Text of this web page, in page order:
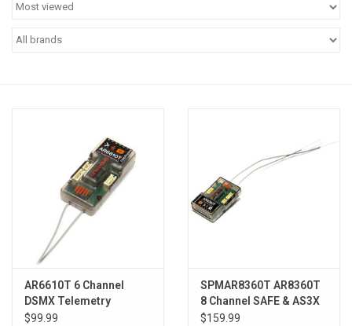
Accessories
AR6610T 6 Channel
DSMX Telemetry
Receiver
$99.99
SPMAR8360T AR8360T
8 Channel SAFE & AS3X
Telemetry Receiver
$159.99